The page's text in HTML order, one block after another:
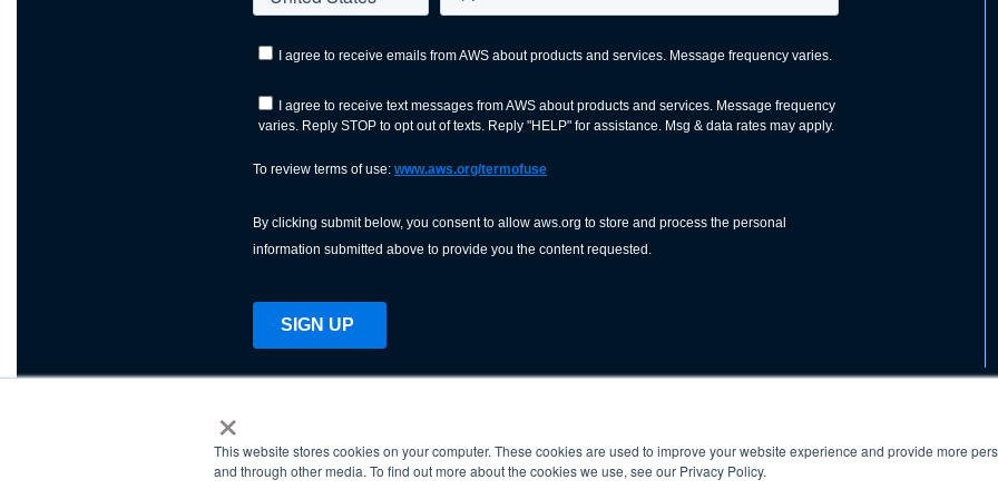
×
This website stores cookies on your computer. These cookies are used to improve your website experience and provide more
and through other media. To find out more about the cookies we use, see our Privacy Policy.
AWS is a nonprofit organization dedicated to advancing the
science, technology, and application of welding and allied joining
ABOUT